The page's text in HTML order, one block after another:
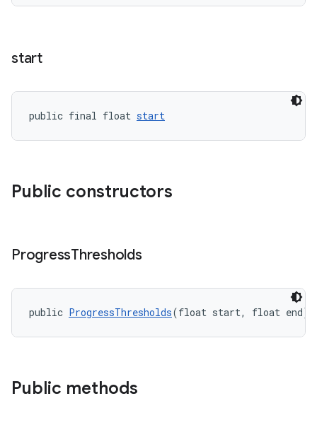
start
public final float start
Public constructors
ProgressThresholds
public ProgressThresholds(float start, float end)
Public methods